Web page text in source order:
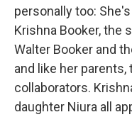
personally too:
Krishna Booker, the
Walter Booker and
and like her
collaborators.
daughter Niura all